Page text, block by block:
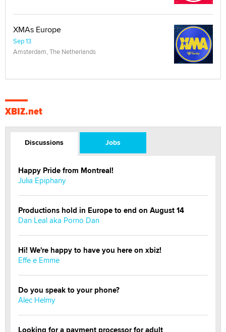
XMAs Europe
Sep 13
Amsterdam, The Netherlands
XBIZ.net
Discussions Jobs
Happy Pride from Montreal!
Julia Epiphany
Productions hold in Europe to end on August 14
Dan Leal aka Porno Dan
Hi! We're happy to have you here on xbiz!
Effe e Emme
Do you speak to your phone?
Alec Helmy